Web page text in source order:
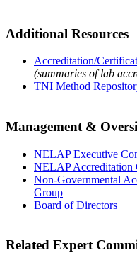
Additional Resources
Accreditation/
(summaries of lab
TNI Method
Management &
NELAP Executive
NELAP Accreditation
Non-Governmental
Group
Board of Directors
Related Expert